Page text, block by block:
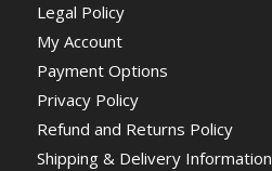
Legal Policy
My Account
Payment Options
Privacy Policy
Refund and Returns Policy
Shipping & Delivery Information